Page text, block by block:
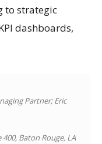
to strategic
dashboards,
Partner; Eric
Baton Rouge, LA